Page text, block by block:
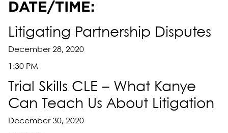
DATE/TIME:
Litigating Partnership Disputes
December 28, 2020
1:30 PM
Trial Skills CLE – What Kanye
Can Teach Us About Litigation
December 30, 2020